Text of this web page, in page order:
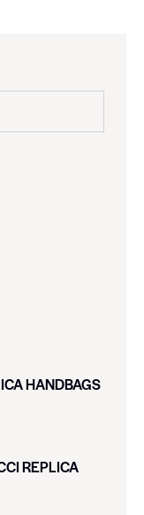
HANDBAGS
REPLICA